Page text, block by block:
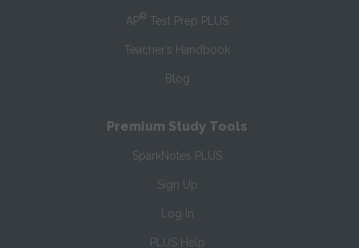
AP® Test Prep PLUS
Teacher’s Handbook
Blog
Premium Study Tools
SparkNotes PLUS
Sign Up
Log In
PLUS Help